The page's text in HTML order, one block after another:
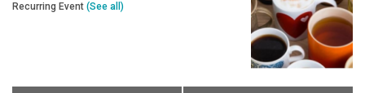
Recurring Event (See all)